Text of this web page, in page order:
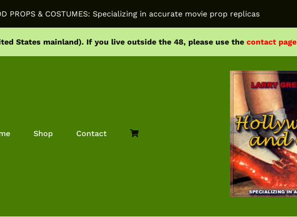
PROPS & COSTUMES: Specializing in accurate movie prop replicas
States mainland). If you live outside the 48, please use the contact page
Shop Contact